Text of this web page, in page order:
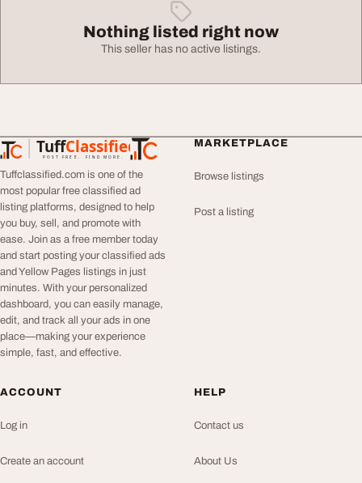
Nothing listed right now
This seller has no active listings.
TuffClassified
POST FREE. FIND MORE.
TuffClassified
Tuffclassified.com is one of the
most popular free classified ad
listing platforms, designed to help
you buy, sell, and promote with
ease. Join as a free member today
and start posting your classified ads
and Yellow Pages listings in just
minutes. With your personalized
dashboard, you can easily manage,
edit, and track all your ads in one
place—making your experience
simple, fast, and effective.
MARKETPLACE
Browse listings
Post a listing
ACCOUNT
Log in
Create an account
HELP
Contact us
About Us